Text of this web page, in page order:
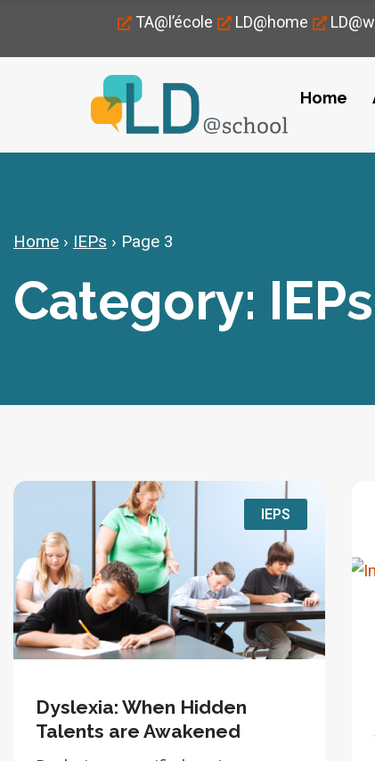
TA@l’école LD@home
Home
Home › IEPs › Page 3
Category: IEPs
IEPS
Dyslexia: When Hidden
Talents are Awakened